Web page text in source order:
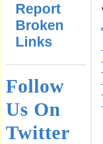
Report
Broken
Links
Follow
Us On
Twitter